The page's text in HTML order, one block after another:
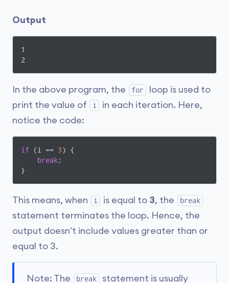
Output
1
2
In the above program, the for
loop is used to
print the value of
i
in each iteration. Here,
notice the code:
if (i == 3) {
break;
}
This means, when i is equal to 3, the break
statement terminates the loop. Hence, the
output doesn't include values greater than or
equal to 3.
Note: The break statement is usually